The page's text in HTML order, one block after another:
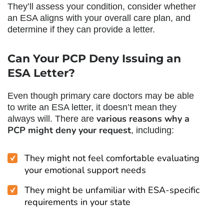
They’ll assess your condition, consider whether
an ESA aligns with your overall care plan, and
determine if they can provide a letter.
Can Your PCP Deny Issuing an
ESA Letter?
Even though primary care doctors may be able
to write an ESA letter, it doesn’t mean they
always will. There are various reasons why a
PCP might deny your request, including:
They might not feel comfortable evaluating
your emotional support needs
They might be unfamiliar with ESA-specific
requirements in your state